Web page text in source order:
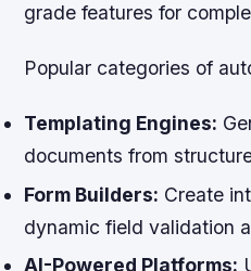
grade features for
Popular categories of
Templating Engines:
documents from
Form Builders: Create
dynamic field validation
AI-Powered Platforms: